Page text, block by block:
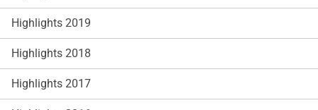
Highlights 2019
Highlights 2018
Highlights 2017